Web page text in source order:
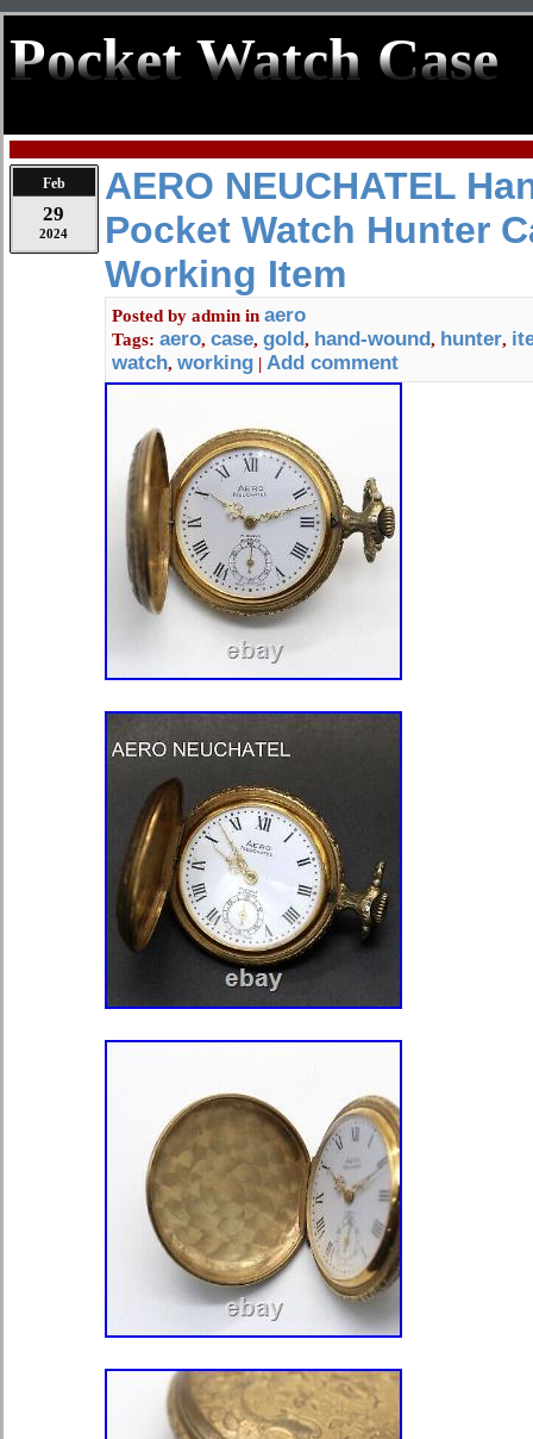
Pocket Watch Case
Feb
29
2024
AERO NEUCHATEL
Pocket Watch Hunter
Working Item
Posted by admin in aero
Tags: aero, case, gold, hand-wound, hunter,
watch, working | Add comment